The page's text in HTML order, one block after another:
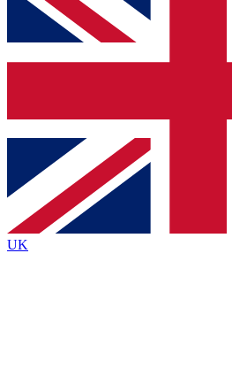
and get access. We will send a
up to our newsletter to keep
Contact me with news and
By submitting your information you agree to the
and are aged 16 or over.
UK